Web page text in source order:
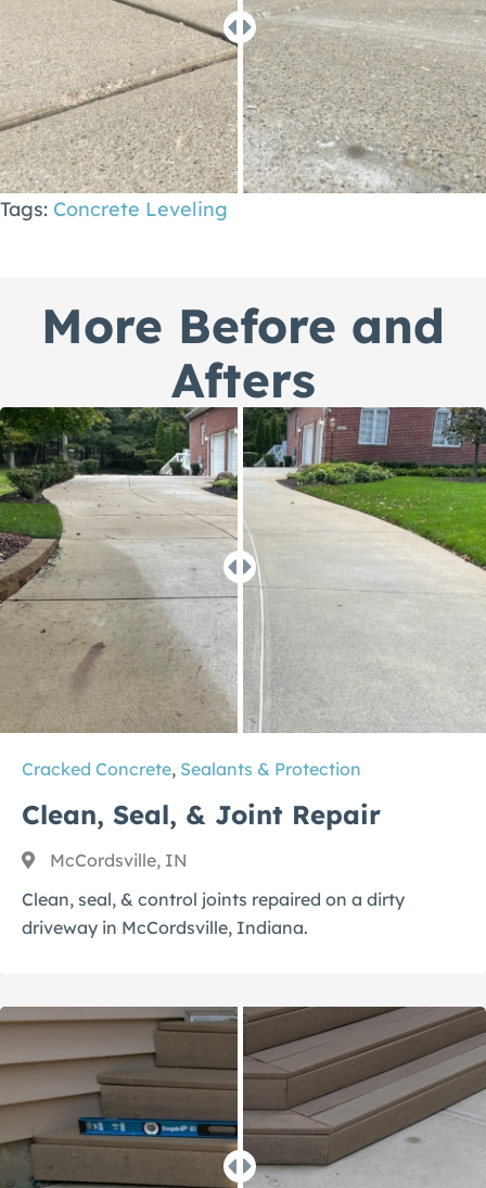
Tags: Concrete Leveling
More Before and
Afters
Cracked Concrete, Sealants & Protection
Clean, Seal, & Joint Repair
McCordsville, IN
Clean, seal, & control joints repaired on a dirty
driveway in McCordsville, Indiana.